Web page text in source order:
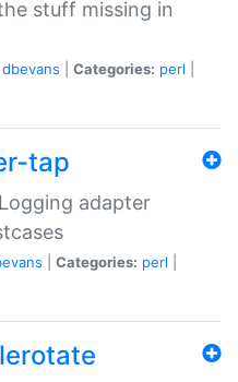
stuff missing in
dbevans Categories: perl
tap
adapter
Categories: perl